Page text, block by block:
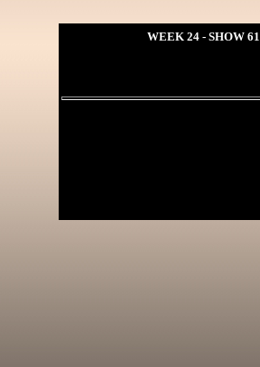
WEEK 24 - SHOW 61